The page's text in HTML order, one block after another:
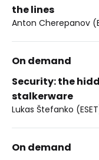
the lines
Anton Cherepanov
On demand
Security: the
stalkerware
Lukas Štefanko
On demand